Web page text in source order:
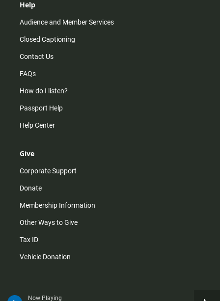
Now Playing
Help
Audience and Member Services
Closed Captioning
Contact Us
FAQs
How do I listen?
Passport Help
Help Center
Give
Corporate Support
Donate
Membership Information
Other Ways to Give
Tax ID
Vehicle Donation